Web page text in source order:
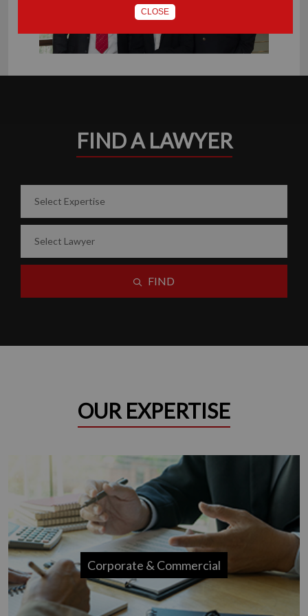
FIND A LAWYER
FIND
OUR EXPERTISE
Corporate & Commercial
CLOSE